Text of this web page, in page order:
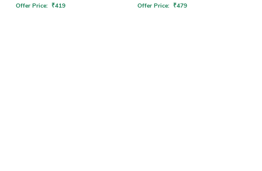
Offer Price: ₹419 Offer Price: ₹479